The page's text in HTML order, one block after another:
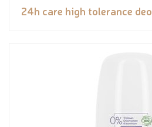
24h care high tolerance deo